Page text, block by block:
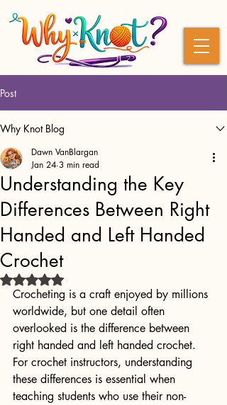
Post
Why Knot Blog
Understanding the Key
Differences Between Right
Handed and Left Handed
Crochet
Dawn VanBlargan
Jan 24 3 min read
Rated NaN out of 5 stars.
Crocheting is a craft enjoyed by millions
worldwide, but one detail often
overlooked is the difference between
right handed and left handed crochet.
For crochet instructors, understanding
these differences is essential when
teaching students who use their non-